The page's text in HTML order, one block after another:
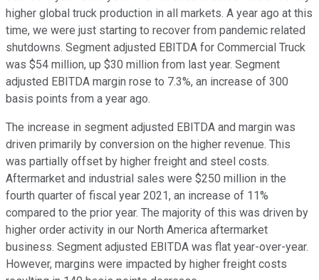
higher global truck production in all markets. A year ago at this
time, we were just starting to recover from pandemic related
shutdowns. Segment adjusted EBITDA for Commercial Truck
was $54 million, up $30 million from last year. Segment
adjusted EBITDA margin rose to 7.3%, an increase of 300
basis points from a year ago.
The increase in segment adjusted EBITDA and margin was
driven primarily by conversion on the higher revenue. This
was partially offset by higher freight and steel costs.
Aftermarket and industrial sales were $250 million in the
fourth quarter of fiscal year 2021, an increase of 11%
compared to the prior year. The majority of this was driven by
higher order activity in our North America aftermarket
business. Segment adjusted EBITDA was flat year-over-year.
However, margins were impacted by higher freight costs